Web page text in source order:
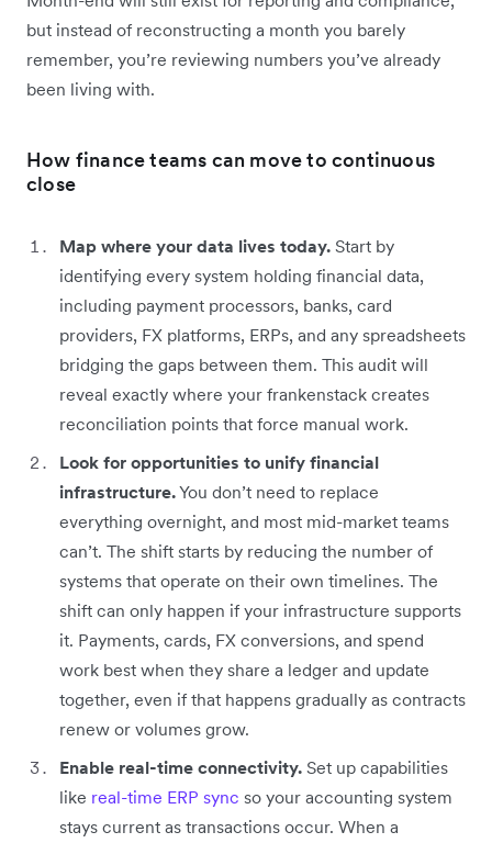
but instead of reconstructing a month you barely
remember, you’re reviewing numbers you’ve already
been living with.
How finance teams can move to continuous
close
Map where your data lives today. Start by
identifying every system holding financial data,
including payment processors, banks, card
providers, FX platforms, ERPs, and any spreadsheets
bridging the gaps between them. This audit will
reveal exactly where your frankenstack creates
reconciliation points that force manual work.
Look for opportunities to unify financial
infrastructure.You don’t need to replace
everything overnight, and most mid-market teams
can’t. The shift starts by reducing the number of
systems that operate on their own timelines. The
shift can only happen if your infrastructure supports
it. Payments, cards, FX conversions, and spend
work best when they share a ledger and update
together, even if that happens gradually as contracts
renew or volumes grow.
Enable real-time connectivity. Set up capabilities
like real-time ERP sync so your accounting system
stays current as transactions occur. When a